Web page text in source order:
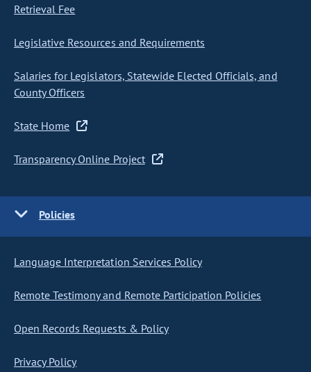
Retrieval Fee
Legislative Resources and Requirements
Salaries for Legislators, Statewide Elected Officials, and
County Officers
State Home
Transparency Online Project
Policies
Language Interpretation Services Policy
Remote Testimony and Remote Participation Policies
Open Records Requests & Policy
Privacy Policy